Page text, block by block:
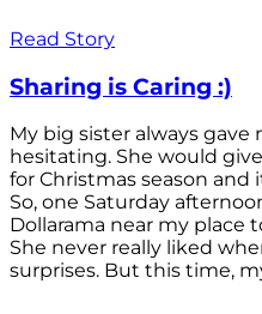
Read Story
Sharing is Caring :)
My big sister always
hesitating. She would
for Christmas season
So, one Saturday
Dollarama near my place
She never really liked
surprises. But this time,